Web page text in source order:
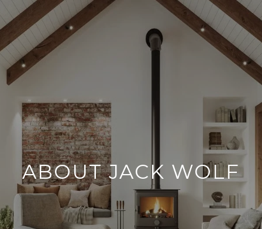
ABOUT JACK WOLF